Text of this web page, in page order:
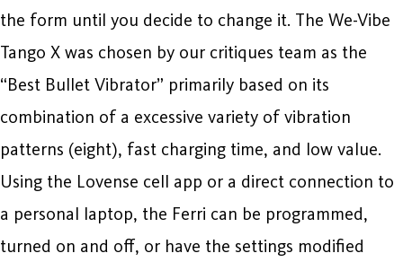
the form until you decide to change it. The We-Vibe
Tango X was chosen by our critiques team as the
“Best Bullet Vibrator” primarily based on its
combination of a excessive variety of vibration
patterns (eight), fast charging time, and low value.
Using the Lovense cell app or a direct connection to
a personal laptop, the Ferri can be programmed,
turned on and off, or have the settings modified